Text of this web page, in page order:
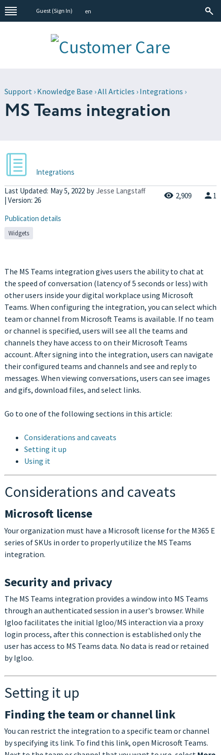
Guest (Sign In) en
Support› Knowledge Base ›All Articles › Integrations ›
MS Teams integration
Integrations
Last Updated: May 5, 2022 by Jesse Langstaff
| Version: 26
2,909 1
Publication details
Widgets
The MS Teams integration gives users the ability to chat at
the speed of conversation (latency of 5 seconds or less) with
other users inside your digital workplace using Microsoft
Teams. When configuring the integration, you can select which
team or channel from Microsoft Teams is available. If no team
or channel is specified, users will see all the teams and
channels they have access to on their Microsoft Teams
account. After signing into the integration, users can navigate
their configured teams and channels and see and reply to
messages. When viewing conversations, users can see images
and gifs, download files, and select links.
Go to one of the following sections in this article:
Considerations and caveats
Setting it up
Using it
Considerations and caveats
Microsoft license
Your organization must have a Microsoft license for the M365 E
series of SKUs in order to properly utilize the MS Teams
integration.
Security and privacy
The MS Teams integration provides a window into MS Teams
through an authenticated session in a user's browser. While
Igloo facilitates the initial Igloo/MS interaction via a proxy
login process, after this connection is established only the
user has access to MS Teams data. No data is read or retained
by Igloo.
Setting it up
Finding the team or channel link
You can restrict the integration to a specific team or channel
by specifying its link. To find this link, open Microsoft Teams.